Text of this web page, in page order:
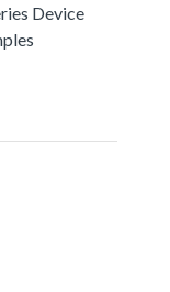
Device